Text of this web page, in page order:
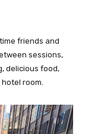
friends and
sessions,
delicious food,
room.